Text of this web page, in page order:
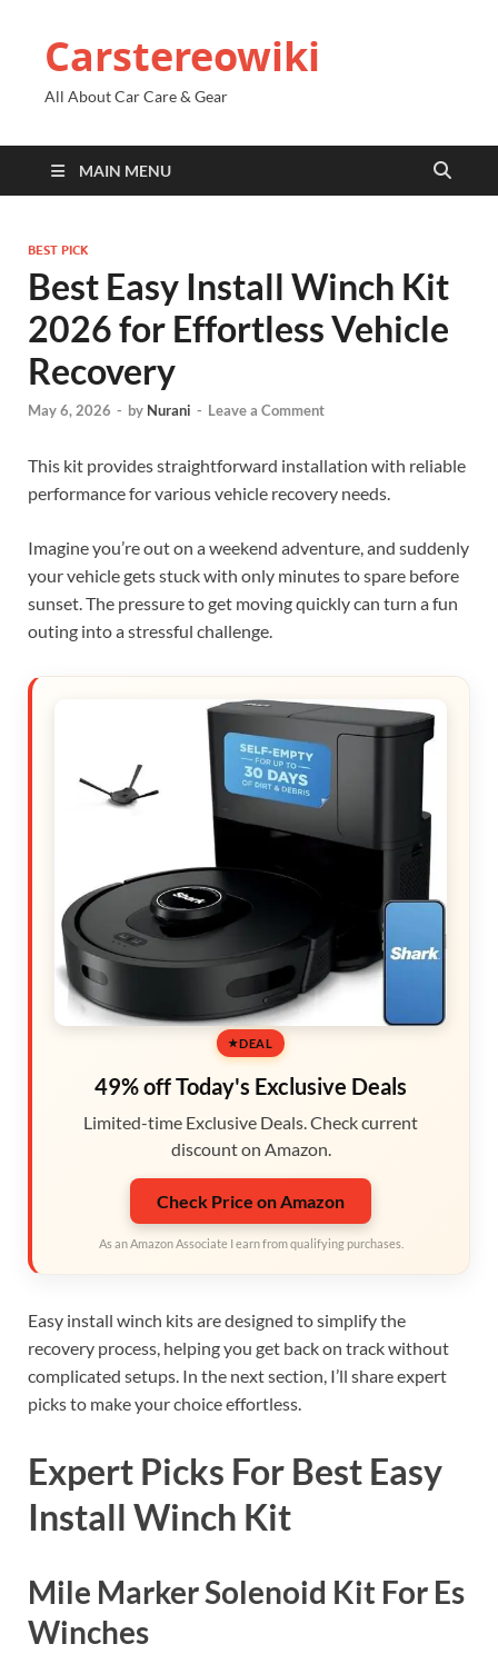
Carstereowiki
All About Car Care & Gear
MAIN MENU
BEST PICK
Best Easy Install Winch Kit
2026 for Effortless Vehicle
Recovery
May 6, 2026 - by Nurani - Leave a Comment
This kit provides straightforward installation with reliable
performance for various vehicle recovery needs.
Imagine you’re out on a weekend adventure, and suddenly
your vehicle gets stuck with only minutes to spare before
sunset. The pressure to get moving quickly can turn a fun
outing into a stressful challenge.
DEAL
49% off Today's Exclusive Deals
Limited-time Exclusive Deals. Check current
discount on Amazon.
Check Price on Amazon
As an Amazon Associate I earn from qualifying purchases.
Easy install winch kits are designed to simplify the
recovery process, helping you get back on track without
complicated setups. In the next section, I’ll share expert
picks to make your choice effortless.
Expert Picks For Best Easy
Install Winch Kit
Mile Marker Solenoid Kit For Es
Winches